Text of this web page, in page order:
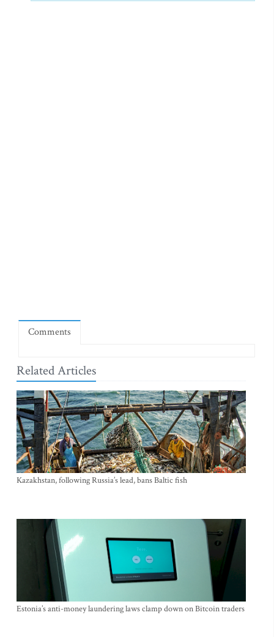
Comments
Related Articles
Kazakhstan, following Russia’s lead, bans Baltic fish
Estonia’s anti-money laundering laws clamp down on Bitcoin traders